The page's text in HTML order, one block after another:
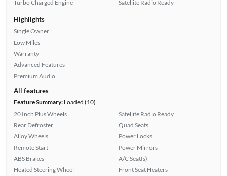
Turbo Charged Engine Satellite Radio Ready
Highlights
Single Owner
Low Miles
Warranty
Advanced Features
Premium Audio
All features
Feature Summary:Loaded (10)
20 Inch Plus Wheels
Rear Defroster
Alloy Wheels
Remote Start
ABS Brakes
Heated Steering Wheel
Satellite Radio Ready
Quad Seats
Power Locks
Power Mirrors
A/C Seat(s)
Front Seat Heaters